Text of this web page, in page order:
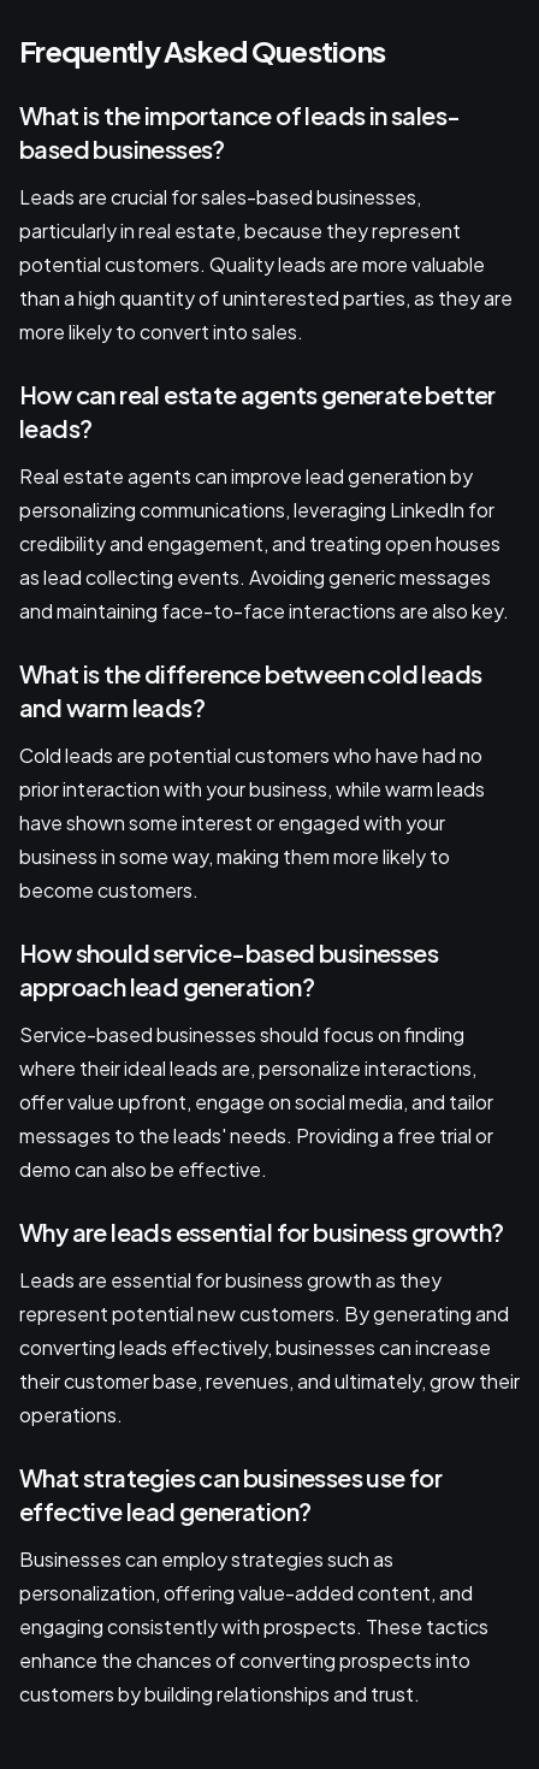
Frequently Asked Questions
What is the importance of leads in sales-
based businesses?
Leads are crucial for sales-based businesses,
particularly in real estate, because they represent
potential customers. Quality leads are more valuable
than a high quantity of uninterested parties, as they are
more likely to convert into sales.
How can real estate agents generate better
leads?
Real estate agents can improve lead generation by
personalizing communications, leveraging LinkedIn for
credibility and engagement, and treating open houses
as lead collecting events. Avoiding generic messages
and maintaining face-to-face interactions are also key.
What is the difference between cold leads
and warm leads?
Cold leads are potential customers who have had no
prior interaction with your business, while warm leads
have shown some interest or engaged with your
business in some way, making them more likely to
become customers.
How should service-based businesses
approach lead generation?
Service-based businesses should focus on finding
where their ideal leads are, personalize interactions,
offer value upfront, engage on social media, and tailor
messages to the leads' needs. Providing a free trial or
demo can also be effective.
Why are leads essential for business growth?
Leads are essential for business growth as they
represent potential new customers. By generating and
converting leads effectively, businesses can increase
their customer base, revenues, and ultimately, grow their
operations.
What strategies can businesses use for
effective lead generation?
Businesses can employ strategies such as
personalization, offering value-added content, and
engaging consistently with prospects. These tactics
enhance the chances of converting prospects into
customers by building relationships and trust.